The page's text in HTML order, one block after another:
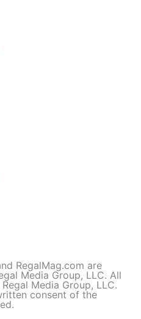
RegalMag.com are
Media Group, LLC. All
Media Group, LLC.
consent of the